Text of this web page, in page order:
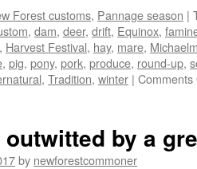
Forest customs, Pannage season |
, dam, deer, drift, Equinox,
, Harvest Festival, hay, mare,
, pig, pony, pork, produce, round-up,
, Tradition, winter | Comments
by a
by newforestcommoner